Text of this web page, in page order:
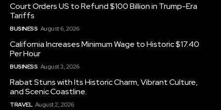
Court Orders US to Refund $100 Billion in Trump-Era
Tariffs
BUSINESS August 6, 2026
California Increases Minimum Wage to Historic $17.40
Per Hour
BUSINESS August 3, 2026
Rabat Stuns with Its Historic Charm, Vibrant Culture,
and Scenic Coastline.
TRAVEL August 2, 2026